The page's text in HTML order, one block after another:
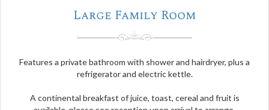
Large Family Room
Features a private bathroom with shower and hairdryer, plus a
refrigerator and electric kettle.
A continental breakfast of juice, toast, cereal and fruit is